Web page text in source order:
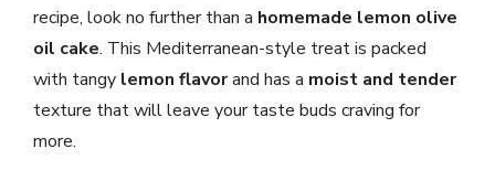
recipe, look no further than a homemade lemon olive
oil cake. This Mediterranean-style treat is packed
with tangy lemon flavorand has a moist and tender
texture that will leave your taste buds craving for
more.